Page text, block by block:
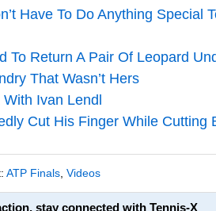
Have To Do Anything Special
To Return A Pair Of Leopard
That Wasn’t Hers
Ivan Lendl
Cut His Finger While Cutting
ATP Finals, Videos
stay connected with Tennis-X